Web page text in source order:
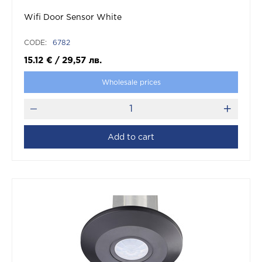
Wifi Door Sensor White
CODE: 6782
15.12 € / 29,57 лв.
Wholesale prices
Add to cart